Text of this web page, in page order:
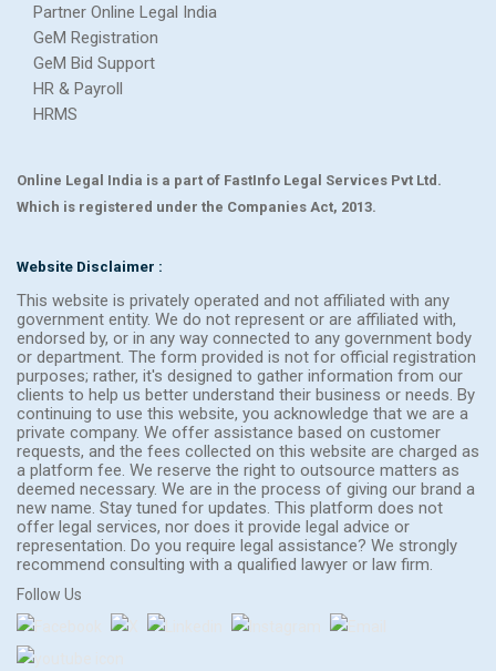
Partner Online Legal India
GeM Registration
GeM Bid Support
HR & Payroll
HRMS
Online Legal India is a part of FastInfo Legal Services Pvt Ltd.
Which is registered under the Companies Act, 2013.
Website Disclaimer :
This website is privately operated and not affiliated with any
government entity. We do not represent or are affiliated with,
endorsed by, or in any way connected to any government body
or department. The form provided is not for official registration
purposes; rather, it's designed to gather information from our
clients to help us better understand their business or needs. By
continuing to use this website, you acknowledge that we are a
private company. We offer assistance based on customer
requests, and the fees collected on this website are charged as
a platform fee. We reserve the right to outsource matters as
deemed necessary. We are in the process of giving our brand a
new name. Stay tuned for updates. This platform does not
offer legal services, nor does it provide legal advice or
representation. Do you require legal assistance? We strongly
recommend consulting with a qualified lawyer or law firm.
Follow Us